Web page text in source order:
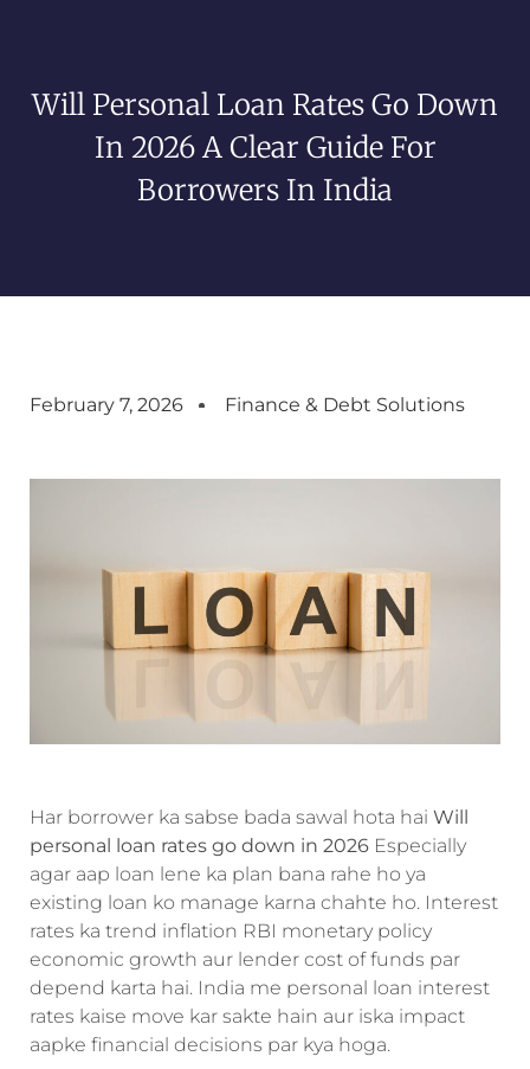
Will Personal Loan Rates Go Down
In 2026 A Clear Guide For
Borrowers In India
February 7, 2026 Finance & Debt Solutions
Har borrower ka sabse bada sawal hota hai Will
personal loan rates go down in 2026 Especially
agar aap loan lene ka plan bana rahe ho ya
existing loan ko manage karna chahte ho. Interest
rates ka trend inflation RBI monetary policy
economic growth aur lender cost of funds par
depend karta hai. India me personal loan interest
rates kaise move kar sakte hain aur iska impact
aapke financial decisions par kya hoga.